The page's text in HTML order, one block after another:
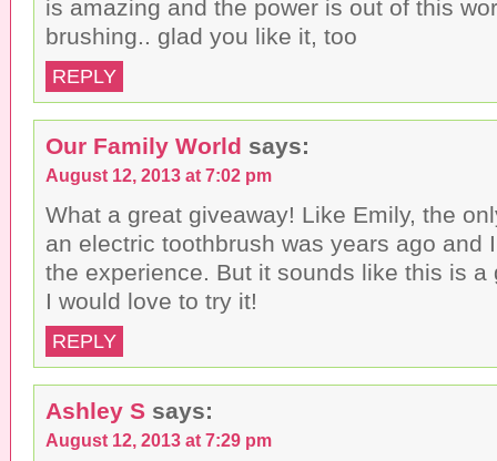
is amazing and the power is out of this
brushing.. glad you like it, too
REPLY
Our Family World says:
August 12, 2013 at 7:02 pm
What a great giveaway! Like Emily, the
an electric toothbrush was years ago and
the experience. But it sounds like this is a
I would love to try it!
REPLY
Ashley S says:
August 12, 2013 at 7:29 pm